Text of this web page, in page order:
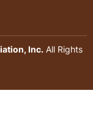
Inc.All Rights